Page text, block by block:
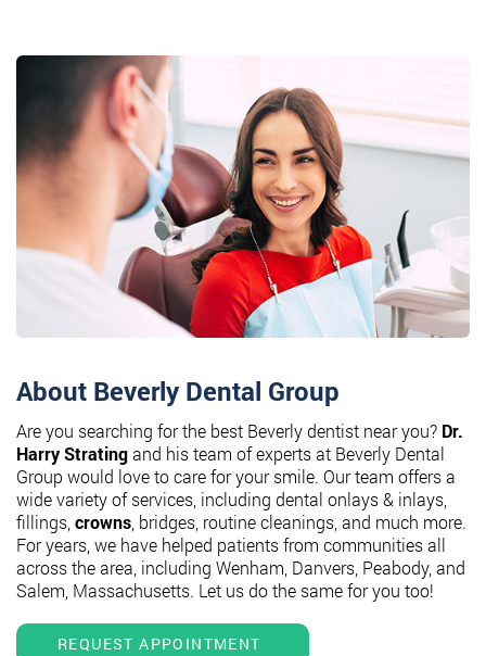
About Beverly Dental Group
Are you searching for the best Beverly dentist near you? Dr.
Harry Stratingand his team of experts at Beverly Dental
Group would love to care for your smile. Our team offers a
wide variety of services, including dental onlays & inlays,
fillings, crowns , bridges, routine cleanings, and much more.
For years, we have helped patients from communities all
across the area, including Wenham, Danvers, Peabody, and
Salem, Massachusetts. Let us do the same for you too!
REQUEST APPOINTMENT